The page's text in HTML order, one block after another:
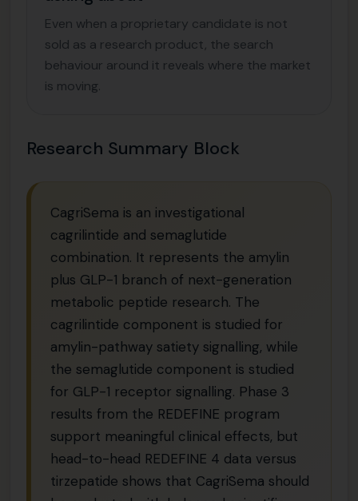
Even when a proprietary candidate is not
sold as a research product, the search
behaviour around it reveals where the market
is moving.
Research Summary Block
CagriSema is an investigational
cagrilintide and semaglutide
combination. It represents the amylin
plus GLP-1 branch of next-generation
metabolic peptide research. The
cagrilintide component is studied for
amylin-pathway satiety signalling, while
the semaglutide component is studied
for GLP-1 receptor signalling. Phase 3
results from the REDEFINE program
support meaningful clinical effects, but
head-to-head REDEFINE 4 data versus
tirzepatide shows that CagriSema should